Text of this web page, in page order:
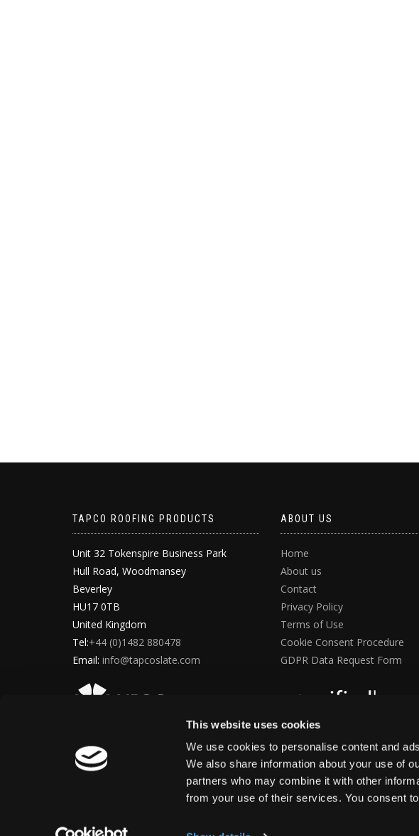
This website uses cookies
We use cookies to personalise content and
We also share information about your use of
partners who may combine it with other
from your use of their services. You consent
TAPCO ROOFING PRODUCTS
Unit 32 Tokenspire Business Park
Hull Road, Woodmansey
Beverley
HU17 0TB
United Kingdom
Tel:+44 (0)1482 880478
Email: info@tapcoslate.com
ABOUT US
Home
About us
Contact
Privacy Policy
Terms of Use
Cookie Consent Procedure
GDPR Data Request Form